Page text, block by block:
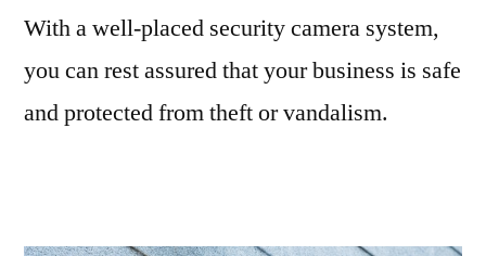
With a well-placed security camera system,
you can rest assured that your business is safe
and protected from theft or vandalism.